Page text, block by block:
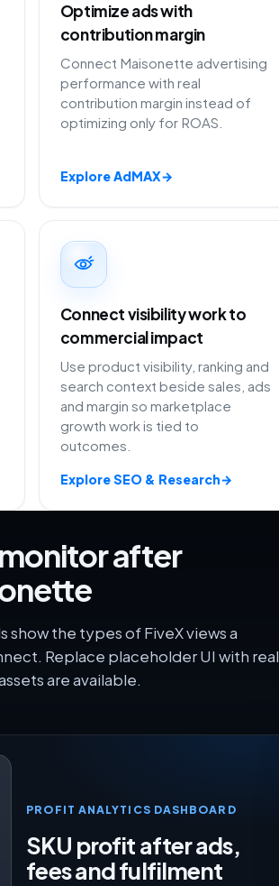
Optimize ads with
contribution margin
Connect Maisonette advertising
performance with real
contribution margin instead of
optimizing only for ROAS.
Explore AdMAX→
Connect visibility work to
commercial impact
Use product visibility, ranking and
search context beside sales, ads
and margin so marketplace
growth work is tied to
outcomes.
Explore SEO & Research→
after
show the types of FiveX views a
Replace placeholder UI with real
are available.
PROFIT ANALYTICS DASHBOARD
SKU profit after ads,
fees and fulfilment